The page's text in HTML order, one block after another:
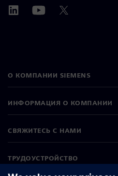
О КОМПАНИИ SIEMENS
ИНФОРМАЦИЯ О КОМПАНИИ
СВЯЖИТЕСЬ С НАМИ
ТРУДОУСТРОЙСТВО